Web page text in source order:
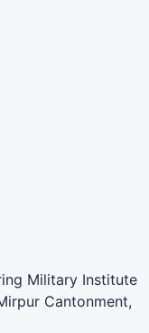
Military Institute
Cantonment,